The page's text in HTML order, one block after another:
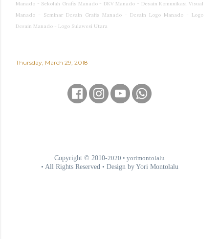
Manado - Sekolah Grafis Manado - DKV Manado - Desain Komunikasi Visual
Manado - Seminar Desain Grafis Manado - Desain Logo Manado - Logo
Desain Manado - Logo Sulawesi Utara
Thursday, March 29, 2018
Copyright © 2010-2020 • yorimontolalu
• All Rights Reserved • Design by Yori Montolalu